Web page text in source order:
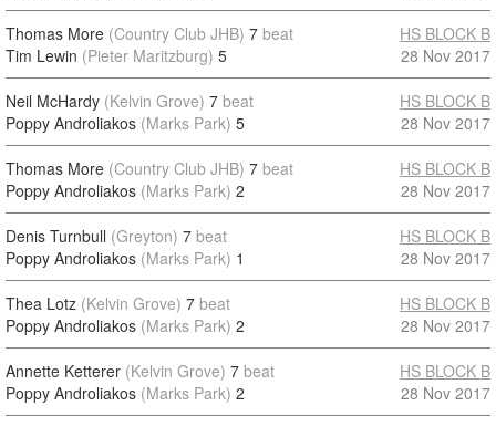
Thomas More (Country Club JHB) 7 beat
Tim Lewin (Pieter Maritzburg) 5
HS BLOCK B
28 Nov 2017
Neil McHardy (Kelvin Grove) 7 beat
Poppy Androliakos (Marks Park) 5
HS BLOCK B
28 Nov 2017
Thomas More (Country Club JHB) 7 beat
Poppy Androliakos (Marks Park) 2
HS BLOCK B
28 Nov 2017
Denis Turnbull (Greyton) 7 beat
Poppy Androliakos (Marks Park) 1
HS BLOCK B
28 Nov 2017
Thea Lotz (Kelvin Grove) 7 beat
Poppy Androliakos (Marks Park) 2
HS BLOCK B
28 Nov 2017
Annette Ketterer (Kelvin Grove) 7 beat
Poppy Androliakos (Marks Park) 2
HS BLOCK B
28 Nov 2017